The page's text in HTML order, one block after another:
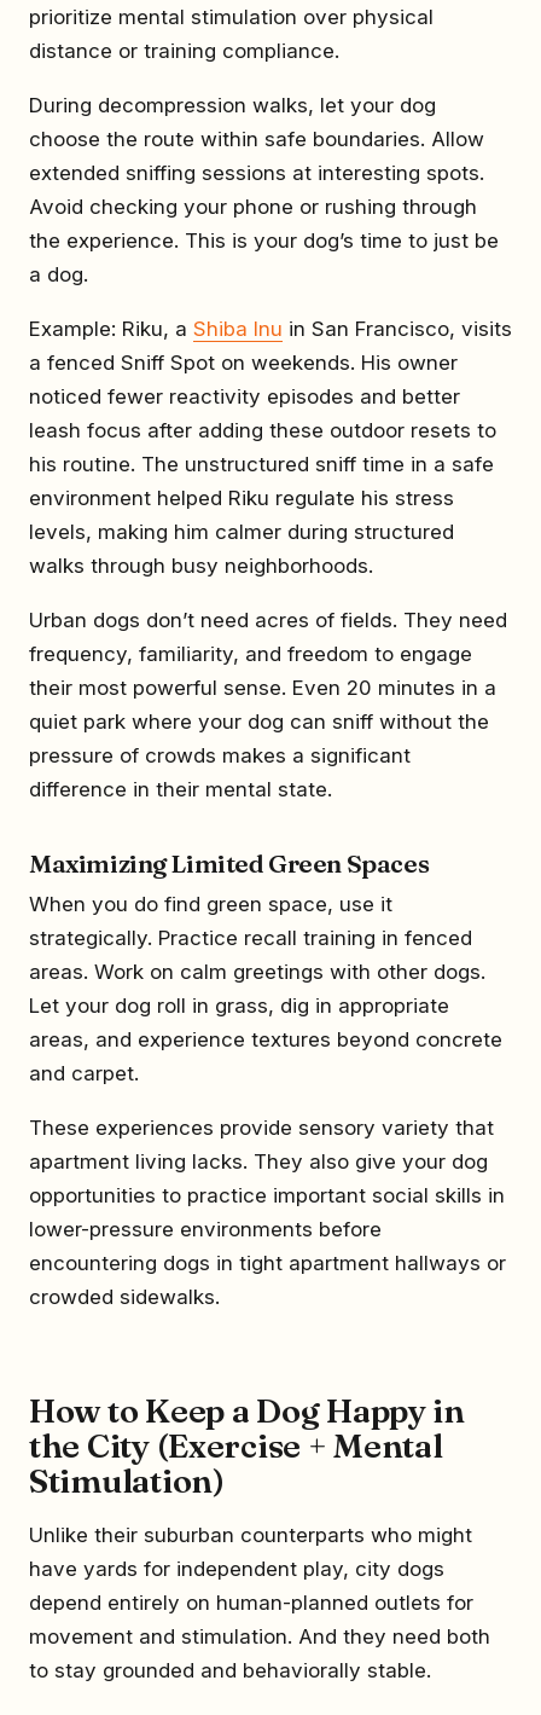
prioritize mental stimulation over physical
distance or training compliance.
During decompression walks, let your dog
choose the route within safe boundaries. Allow
extended sniffing sessions at interesting spots.
Avoid checking your phone or rushing through
the experience. This is your dog’s time to just be
a dog.
Example: Riku, a Shiba Inu in San Francisco, visits
a fenced Sniff Spot on weekends. His owner
noticed fewer reactivity episodes and better
leash focus after adding these outdoor resets to
his routine. The unstructured sniff time in a safe
environment helped Riku regulate his stress
levels, making him calmer during structured
walks through busy neighborhoods.
Urban dogs don’t need acres of fields. They need
frequency, familiarity, and freedom to engage
their most powerful sense. Even 20 minutes in a
quiet park where your dog can sniff without the
pressure of crowds makes a significant
difference in their mental state.
Maximizing Limited Green Spaces
When you do find green space, use it
strategically. Practice recall training in fenced
areas. Work on calm greetings with other dogs.
Let your dog roll in grass, dig in appropriate
areas, and experience textures beyond concrete
and carpet.
These experiences provide sensory variety that
apartment living lacks. They also give your dog
opportunities to practice important social skills in
lower-pressure environments before
encountering dogs in tight apartment hallways or
crowded sidewalks.
How to Keep a Dog Happy in
the City (Exercise + Mental
Stimulation)
Unlike their suburban counterparts who might
have yards for independent play, city dogs
depend entirely on human-planned outlets for
movement and stimulation. And they need both
to stay grounded and behaviorally stable.